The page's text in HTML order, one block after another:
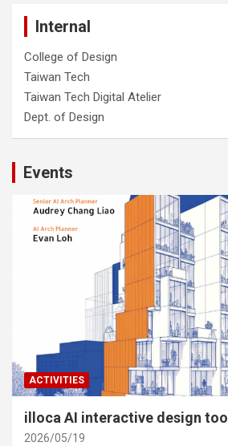
Internal
College of Design
Taiwan Tech
Taiwan Tech Digital Atelier
Dept. of Design
Events
ACTIVITIES
illoca AI interactive design tool
2026/05/19